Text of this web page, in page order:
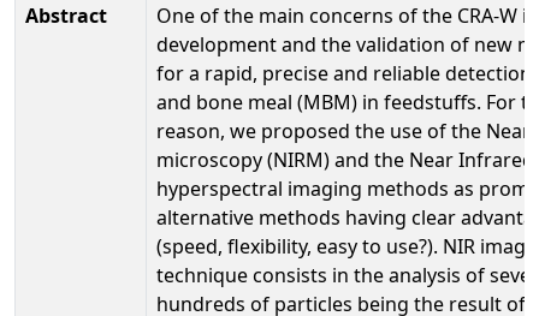
Abstract
One of the main concerns of the CRA-W
development and the validation of new
for a rapid, precise and reliable detection
and bone meal (MBM) in feedstuffs. For
reason, we proposed the use of the
microscopy (NIRM) and the Near Infrared
hyperspectral imaging methods as
alternative methods having clear
(speed, flexibility, easy to use?). NIR
technique consists in the analysis of
hundreds of particles being the result of